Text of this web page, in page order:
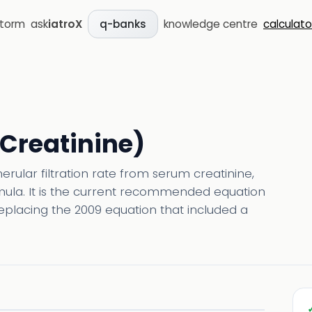
askiatroX q-banks knowledge centre
filtration rate from serum creatinine,
It is the current recommended equation
the 2009 equation that included a